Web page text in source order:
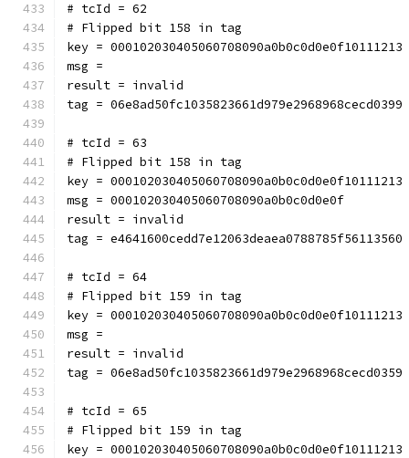
# tcId = 62
# Flipped bit 158 in tag
key = 000102030405060708090a0b0c0d0e0f10111213
msg =
result = invalid
tag = 06e8ad50fc1035823661d979e2968968cecd0399
# tcId = 63
# Flipped bit 158 in tag
key = 000102030405060708090a0b0c0d0e0f10111213
msg = 000102030405060708090a0b0c0d0e0f
result = invalid
tag = e4641600cedd7e12063deaea0788785f56113560
# tcId = 64
# Flipped bit 159 in tag
key = 000102030405060708090a0b0c0d0e0f10111213
msg =
result = invalid
tag = 06e8ad50fc1035823661d979e2968968cecd0359
# tcId = 65
# Flipped bit 159 in tag
key = 000102030405060708090a0b0c0d0e0f10111213